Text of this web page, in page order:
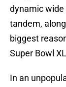
dynamic wide
tandem,
biggest
Super Bowl
In an